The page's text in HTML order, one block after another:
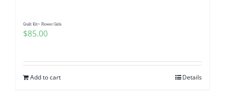
Quilt Kit~ Flower Girls
$85.00
Add to cart Details